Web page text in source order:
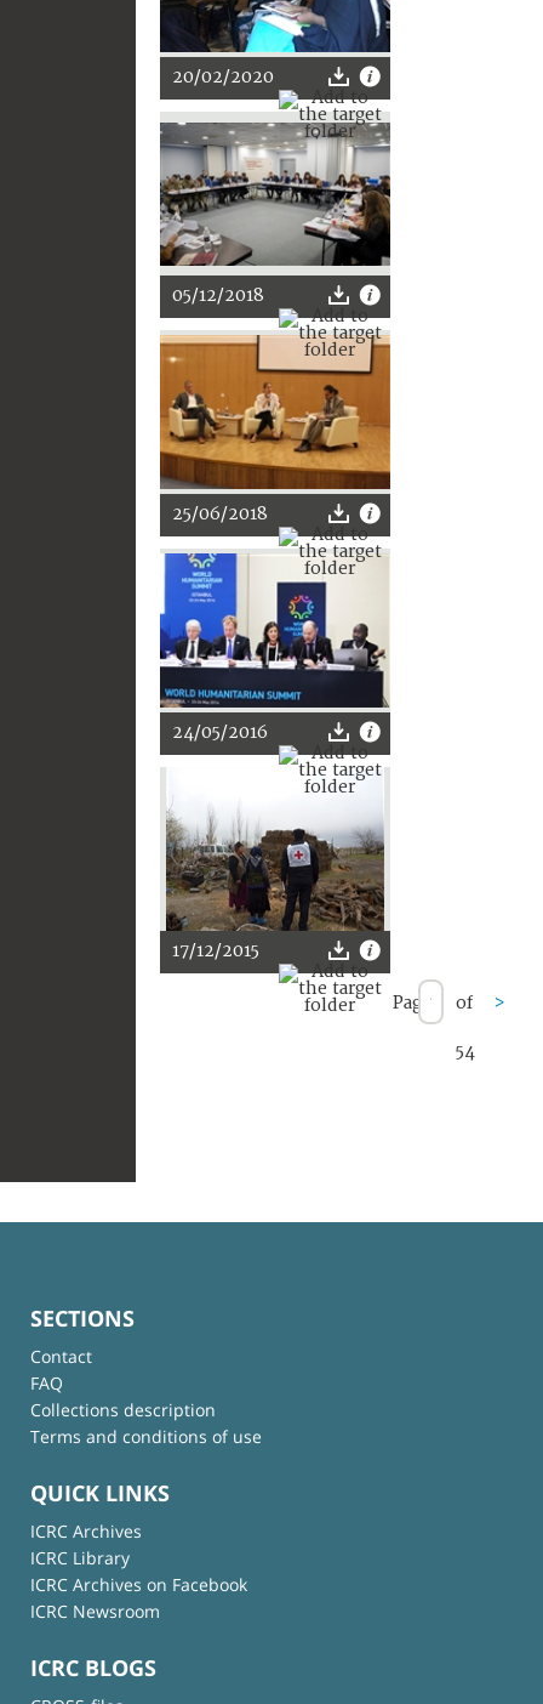
20/02/2020
05/12/2018
25/06/2018
24/05/2016
17/12/2015
Page of
54
>
SECTIONS
Contact
FAQ
Collections description
Terms and conditions of use
QUICK LINKS
ICRC Archives
ICRC Library
ICRC Archives on Facebook
ICRC Newsroom
ICRC BLOGS